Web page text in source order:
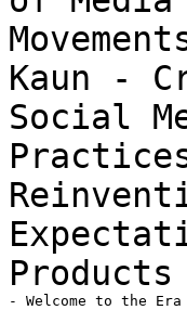
Kaun
-
Social
Products
- Welcome to the Era